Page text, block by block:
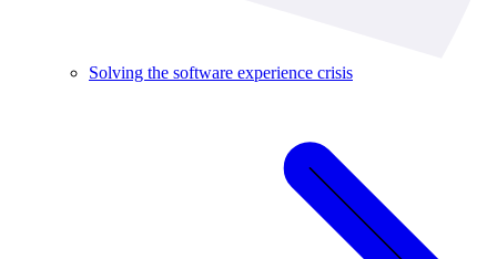
Solving the software experience crisis